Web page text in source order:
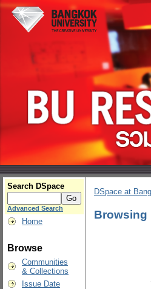
Search DSpace
Advanced Search
Home
Browse
Communities
& Collections
Issue Date
DSpace at
Browsing